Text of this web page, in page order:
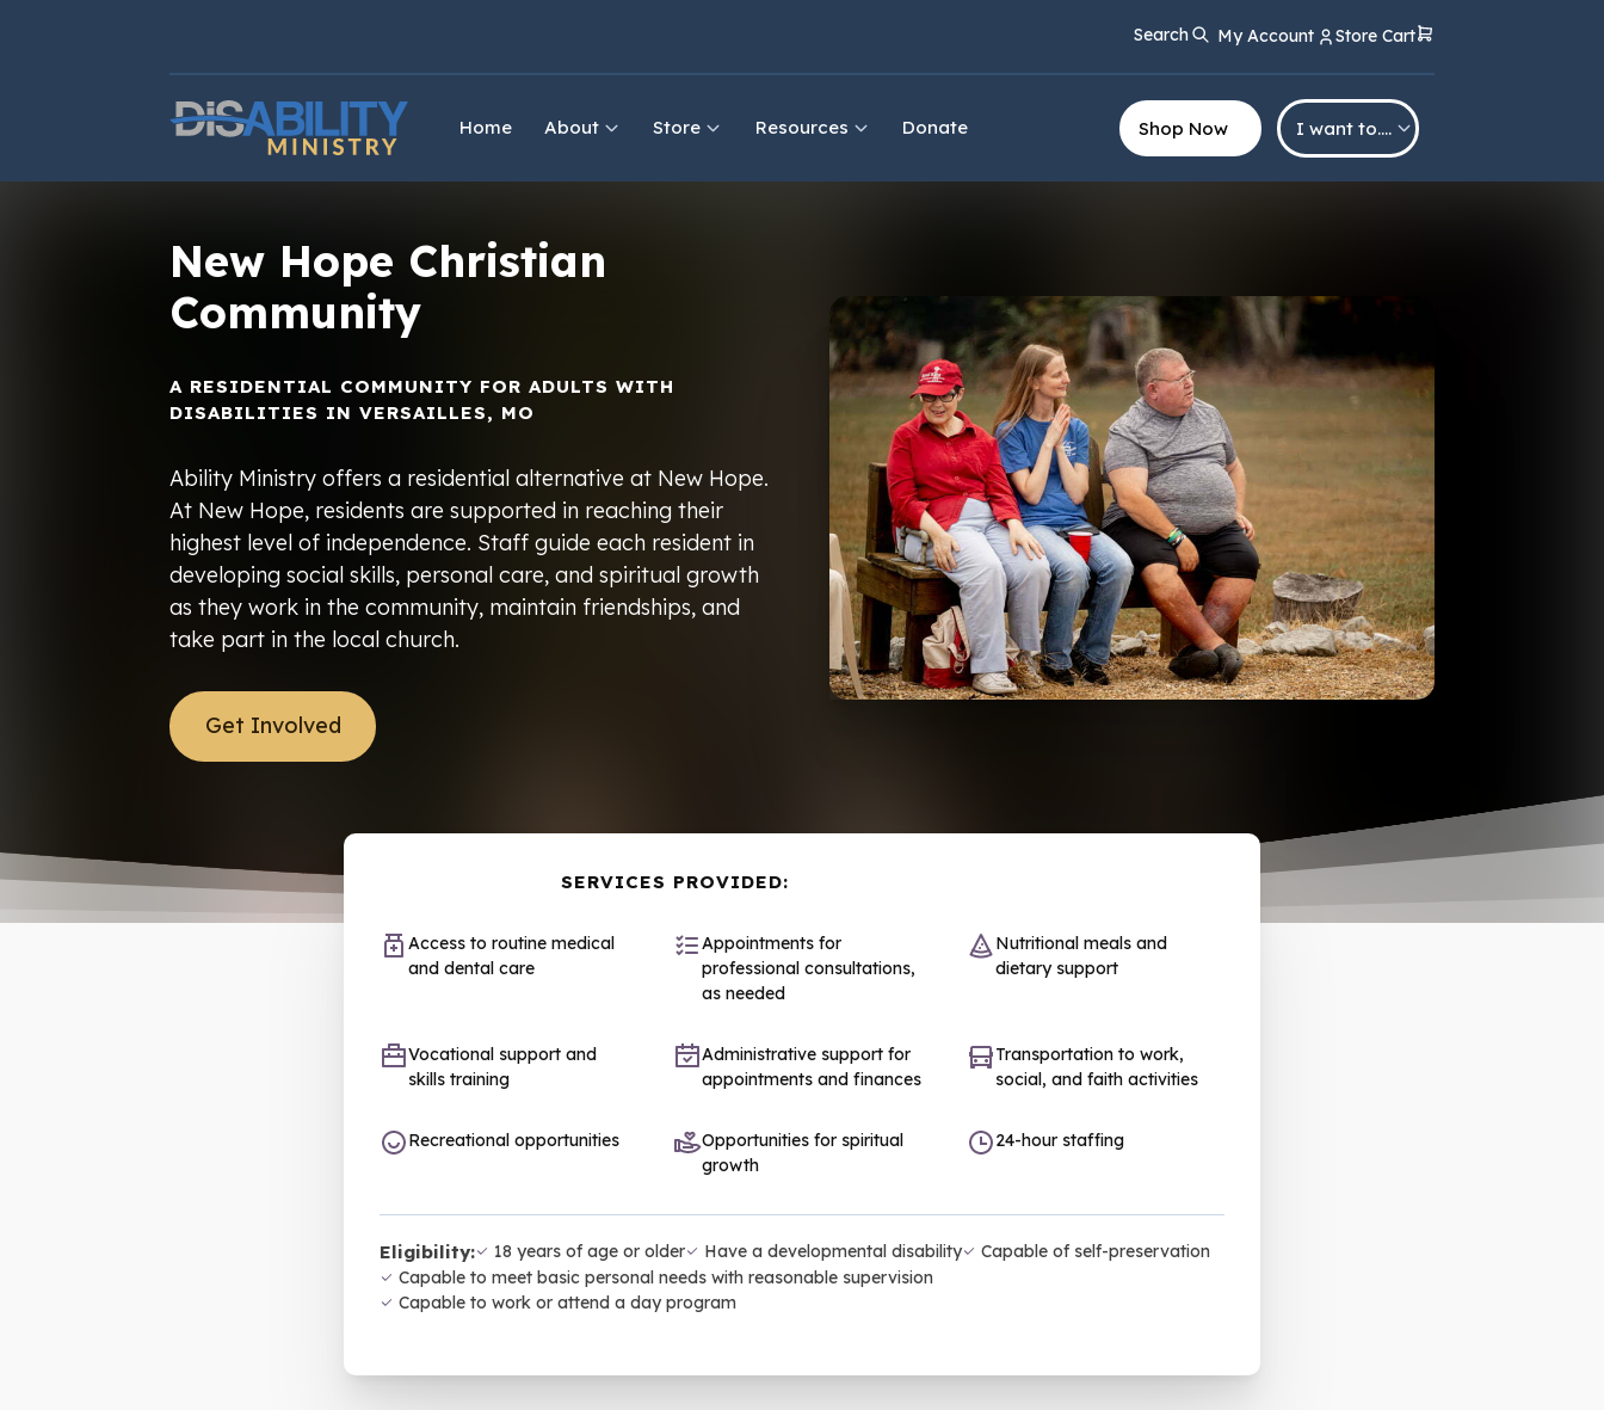
Search My Account Store Cart
Home About Store Resources Donate Shop Now I want to….
New Hope Christian
Community
A RESIDENTIAL COMMUNITY FOR ADULTS WITH
DISABILITIES IN VERSAILLES, MO
Ability Ministry offers a residential alternative at New Hope.
At New Hope, residents are supported in reaching their
highest level of independence. Staff guide each resident in
developing social skills, personal care, and spiritual growth
as they work in the community, maintain friendships, and
take part in the local church.
Get Involved
SERVICES PROVIDED:
Access to routine medical
and dental care
Appointments for
professional consultations,
as needed
Nutritional meals and
dietary support
Vocational support and
skills training
Administrative support for
appointments and finances
Transportation to work,
social, and faith activities
Recreational opportunities
Opportunities for spiritual
growth
24-hour staffing
Eligibility: 18 years of age or older Have a developmental disability
Capable of self-preservation
Capable to meet basic personal needs with reasonable supervision
Capable to work or attend a day program